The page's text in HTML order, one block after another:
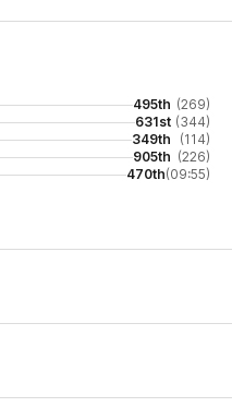
495th (269)
631st (344)
349th
(114)
905th (226)
470th(09:55)